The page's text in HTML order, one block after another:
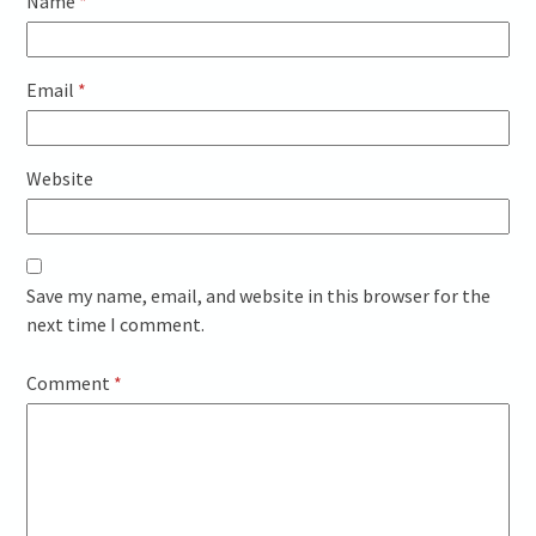
Email *
Website
Save my name, email, and website in this browser for the
next time I comment.
Comment *